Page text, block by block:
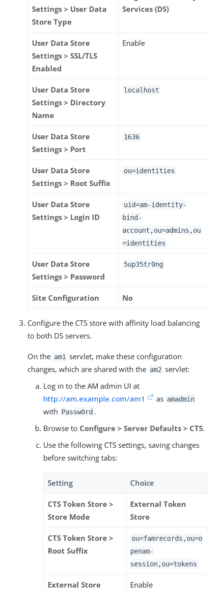
Settings > User Data
Store Type
Services (DS)
User Data Store
Settings > SSL/TLS
Enabled
Enable
User Data Store
Settings > Directory
Name
localhost
User Data Store
Settings > Port
1636
User Data Store
Settings > Root Suffix
ou=identities
User Data Store
Settings > Login ID
uid=am-identity-
bind-
account,ou=admins,ou
=identities
User Data Store
Settings > Password
5up35tr0ng
Site Configuration No
Configure the CTS store with affinity load balancing
to both DS servers.
On the am1 servlet, make these configuration
changes, which are shared with the am2 servlet:
Log in to the AM admin UI at
http://am.example.com/am1
as amadmin
with Passw0rd .
Browse to Configure > Server Defaults > CTS.
Use the following CTS settings, saving changes
before switching tabs:
Setting Choice
CTS Token Store >
Store Mode
External Token
Store
CTS Token Store >
Root Suffix
ou=famrecords,ou=o
penam-
session,ou=tokens
External Store
Enable